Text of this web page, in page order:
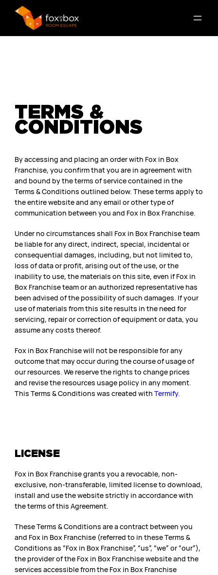
TERMS &
CONDITIONS
By accessing and placing an order with Fox in Box
Franchise, you confirm that you are in agreement with
and bound by the terms of service contained in the
Terms & Conditions outlined below. These terms apply to
the entire website and any email or other type of
communication between you and Fox in Box Franchise.
Under no circumstances shall Fox in Box Franchise team
be liable for any direct, indirect, special, incidental or
consequential damages, including, but not limited to,
loss of data or profit, arising out of the use, or the
inability to use, the materials on this site, even if Fox in
Box Franchise team or an authorized representative has
been advised of the possibility of such damages. If your
use of materials from this site results in the need for
servicing, repair or correction of equipment or data, you
assume any costs thereof.
Fox in Box Franchise will not be responsible for any
outcome that may occur during the course of usage of
our resources. We reserve the rights to change prices
and revise the resources usage policy in any moment.
This Terms & Conditions was created with Termify.
LICENSE
Fox in Box Franchise grants you a revocable, non-
exclusive, non-transferable, limited license to download,
install and use the website strictly in accordance with
the terms of this Agreement.
These Terms & Conditions are a contract between you
and Fox in Box Franchise (referred to in these Terms &
Conditions as “Fox in Box Franchise”, “us”, “we” or “our”),
the provider of the Fox in Box Franchise website and the
services accessible from the Fox in Box Franchise